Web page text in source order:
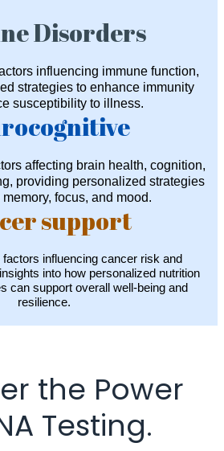
Disorders
influencing immune function,
strategies to enhance immunity
susceptibility to illness.
affecting brain health, cognition,
providing personalized strategies
focus, and mood.
support
influencing cancer risk and
into how personalized nutrition
can support overall well-being and
resilience.
the Power
Testing.